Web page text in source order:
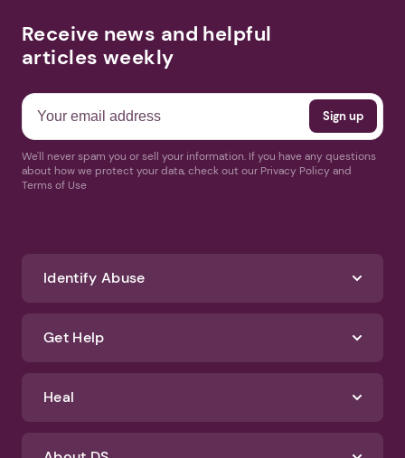
Receive news and helpful
articles weekly
We'll never spam you or sell your information. If you have any questions
about how we protect your data, check out our Privacy Policy and
Terms of Use
Identify Abuse
Get Help
Heal